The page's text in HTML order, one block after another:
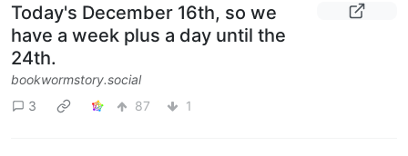
Today's December 16th, so we
have a week plus a day until the
24th.
bookwormstory.social
3
87 1